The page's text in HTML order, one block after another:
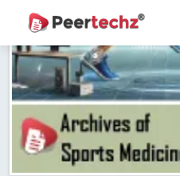
Research article writing
Journal of Dental
indexed in Index Copernicus
The ICV is 85.15.
A gateway to knowledge
Peertechz Publications
Collaborate with Open